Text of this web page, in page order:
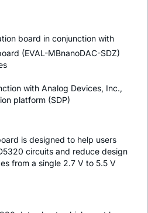
board in conjunction with
(EVAL-MBnanoDAC-SDZ)
with Analog Devices, Inc.,
platform (SDP)
is designed to help users
circuits and reduce design
from a single 2.7 V to 5.5 V